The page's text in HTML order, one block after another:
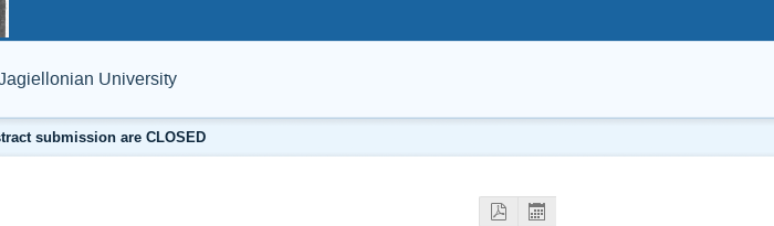
University
submission are CLOSED